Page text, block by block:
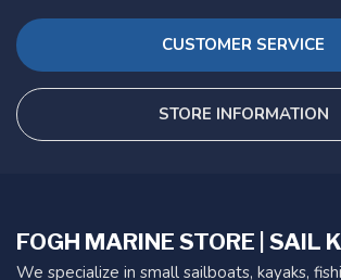
CUSTOMER SERVICE
STORE INFORMATION
FOGH MARINE STORE | SAIL
We specialize in small sailboats, kayaks,